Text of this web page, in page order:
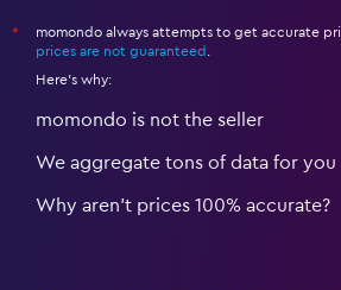
*
momondo always attempts to get accurate
prices are not guaranteed
Here's why:
momondo is not the seller
We aggregate tons of data for you
Why aren’t prices 100% accurate?